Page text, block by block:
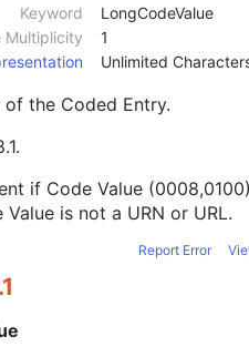
Keyword
LongCodeValue
Multiplicity
1
Unlimited
the Coded Entry.
.
if Code Value
is not a URN or URL.
Report Error